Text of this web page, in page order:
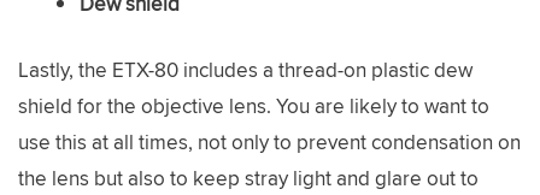
Lastly, the ETX-80 includes a thread-on plastic dew
shield for the objective lens. You are likely to want to
use this at all times, not only to prevent condensation on
the lens but also to keep stray light and glare out to